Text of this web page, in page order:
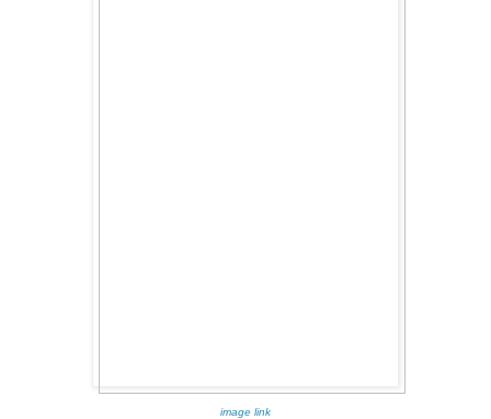
image link